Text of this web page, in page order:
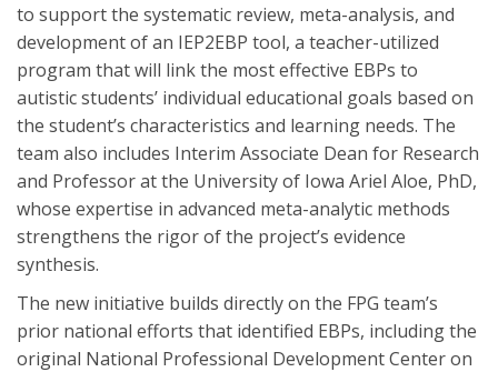
to support the systematic review, meta-analysis, and
development of an IEP2EBP tool, a teacher-utilized
program that will link the most effective EBPs to
autistic students’ individual educational goals based on
the student’s characteristics and learning needs. The
team also includes Interim Associate Dean for Research
and Professor at the University of Iowa Ariel Aloe, PhD,
whose expertise in advanced meta-analytic methods
strengthens the rigor of the project’s evidence
synthesis.
The new initiative builds directly on the FPG team’s
prior national efforts that identified EBPs, including the
original National Professional Development Center on